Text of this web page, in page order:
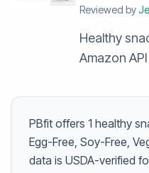
Reviewed by
Healthy
Amazon API
PBfit offers 1 healthy
Egg-Free, Soy-Free,
data is USDA-verified